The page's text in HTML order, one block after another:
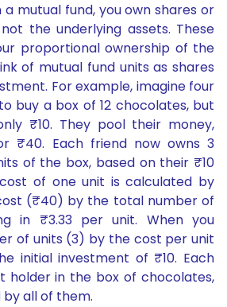
a mutual fund, you own shares or
the underlying assets. These
proportional ownership of the
of mutual fund units as shares
For example, imagine four
buy a box of 12 chocolates, but
₹10. They pool their money,
₹40. Each friend now owns 3
of the box, based on their ₹10
of one unit is calculated by
(₹40) by the total number of
in ₹3.33 per unit. When you
of units (3) by the cost per unit
initial investment of ₹10. Each
holder in the box of chocolates,
all of them.